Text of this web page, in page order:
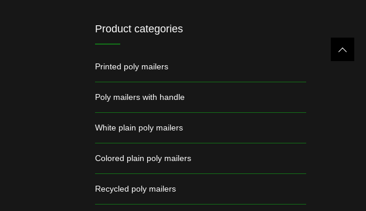
Product categories
Printed poly mailers
Poly mailers with handle
White plain poly mailers
Colored plain poly mailers
Recycled poly mailers